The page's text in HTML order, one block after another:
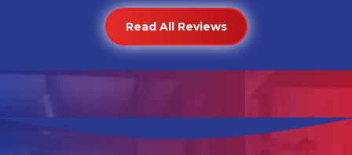
Read All Reviews